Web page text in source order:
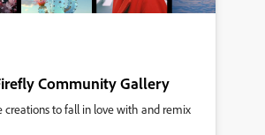
Community Gallery
creations to fall in love with and remix